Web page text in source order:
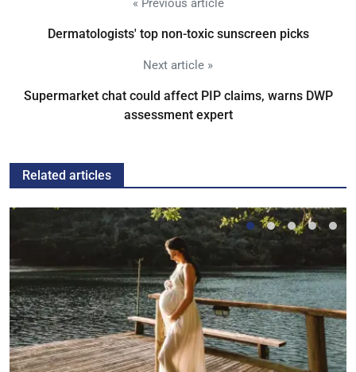
« Previous article
Dermatologists' top non-toxic sunscreen picks
Next article »
Supermarket chat could affect PIP claims, warns DWP
assessment expert
Related articles